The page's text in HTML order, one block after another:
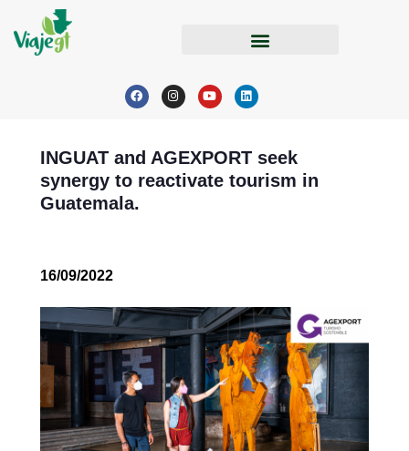
INGUAT and AGEXPORT seek
synergy to reactivate tourism in
Guatemala.
16/09/2022